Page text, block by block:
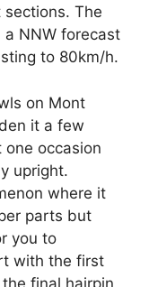
The
NNW forecast
to 80km/h.
on Mont
it a few
occasion
upright.
where it
parts but
you to
with the first
final hairpin